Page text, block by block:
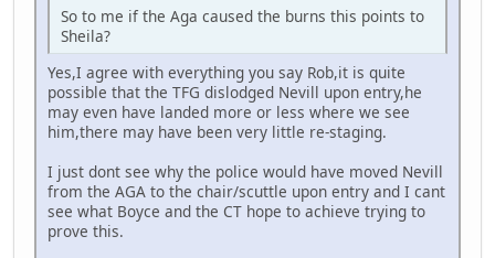
So to me if the Aga caused the burns this points to
Sheila?
Yes,I agree with everything you say Rob,it is quite
possible that the TFG dislodged Nevill upon entry,he
may even have landed more or less where we see
him,there may have been very little re-staging.
I just dont see why the police would have moved Nevill
from the AGA to the chair/scuttle upon entry and I cant
see what Boyce and the CT hope to achieve trying to
prove this.